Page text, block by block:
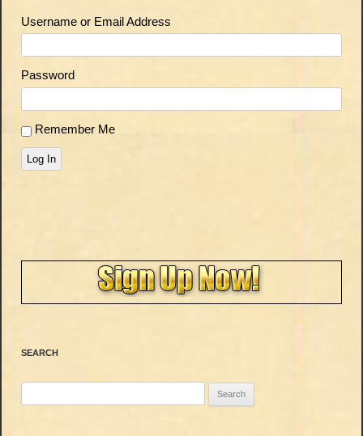
Username or Email Address
Password
Remember Me
Log In
SEARCH